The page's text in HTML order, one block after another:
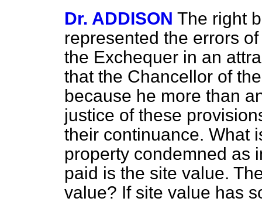
Dr. ADDISON The right
represented the errors
the Exchequer in an
that the Chancellor of
because he more than
justice of these
their continuance. What
property condemned as
paid is the site value.
value? If site value has